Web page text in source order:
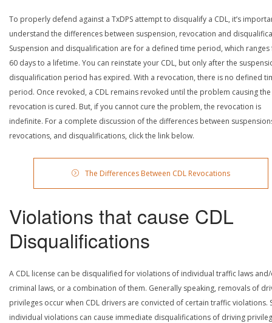
To properly defend against a TxDPS attempt to disqualify a CDL, it’s
understand the differences between suspension, revocation and
Suspension and disqualification are for a defined time period, which
60 days to a lifetime. You can reinstate your CDL, but only after the
disqualification period has expired. With a revocation, there is no defined
period. Once revoked, a CDL remains revoked until the problem causing the
revocation is cured. But, if you cannot cure the problem, the revocation is
indefinite. For a complete discussion of the differences between
revocations, and disqualifications, click the link below.
The Differences Between CDL Revocations
Violations that cause CDL
Disqualifications
A CDL license can be disqualified for violations of individual traffic laws
criminal laws, or a combination of them. Generally speaking, removals of
privileges occur when CDL drivers are convicted of certain traffic violations.
individual violations can cause immediate disqualifications of driving